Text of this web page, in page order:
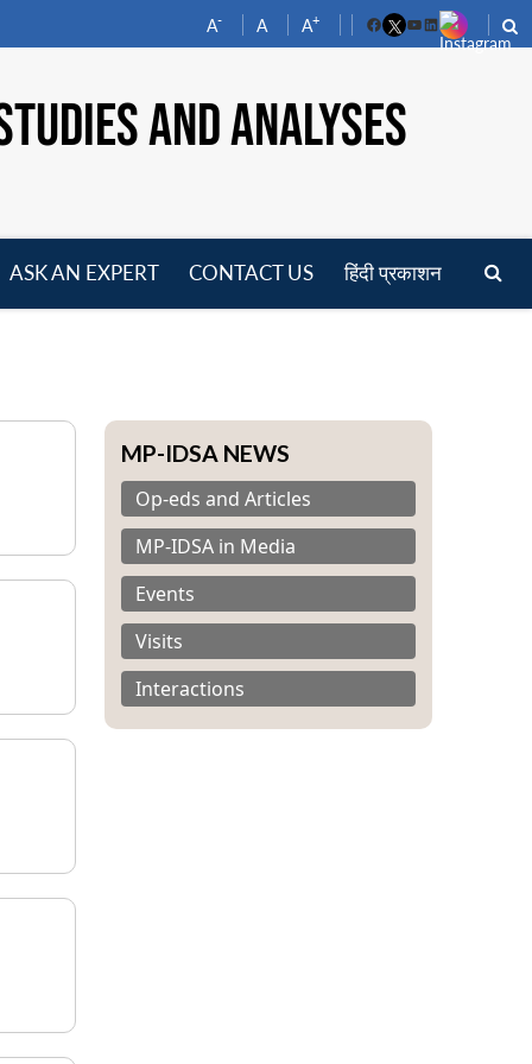
A- A A+
FacebookYouTube
LinkedIn
AND ANALYSES
ASK AN EXPERT CONTACT US हिंदी प्रकाशन
MP-IDSA NEWS
Op-eds and Articles
MP-IDSA in Media
Events
Visits
Interactions